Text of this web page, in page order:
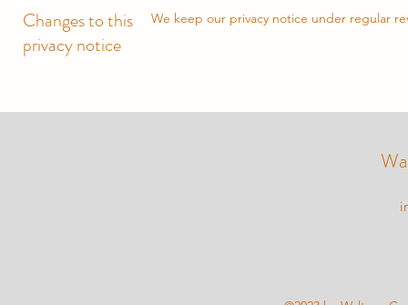
Changes to this
privacy notice
We keep our privacy notice under regular